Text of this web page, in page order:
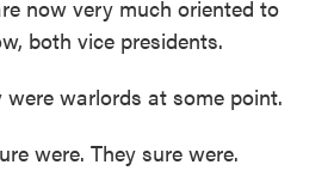
now very much oriented to
both vice presidents.
were warlords at some point.
were. They sure were.